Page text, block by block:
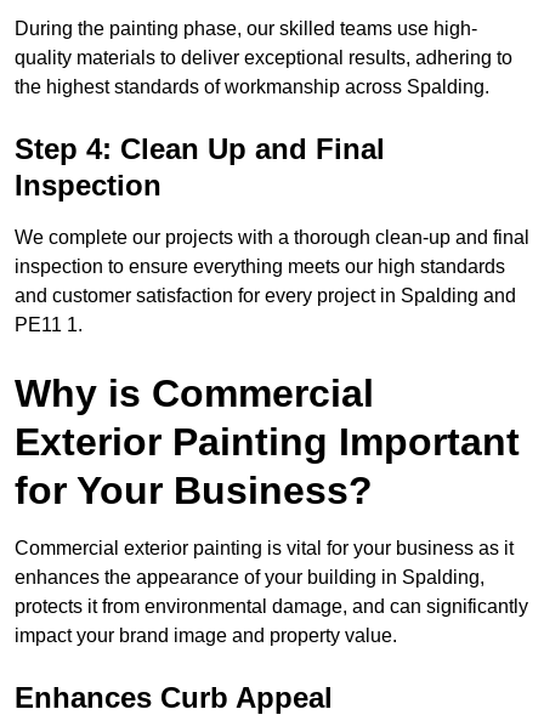
During the painting phase, our skilled teams use high-
quality materials to deliver exceptional results, adhering to
the highest standards of workmanship across Spalding.
Step 4: Clean Up and Final
Inspection
We complete our projects with a thorough clean-up and final
inspection to ensure everything meets our high standards
and customer satisfaction for every project in Spalding and
PE11 1.
Why is Commercial
Exterior Painting Important
for Your Business?
Commercial exterior painting is vital for your business as it
enhances the appearance of your building in Spalding,
protects it from environmental damage, and can significantly
impact your brand image and property value.
Enhances Curb Appeal